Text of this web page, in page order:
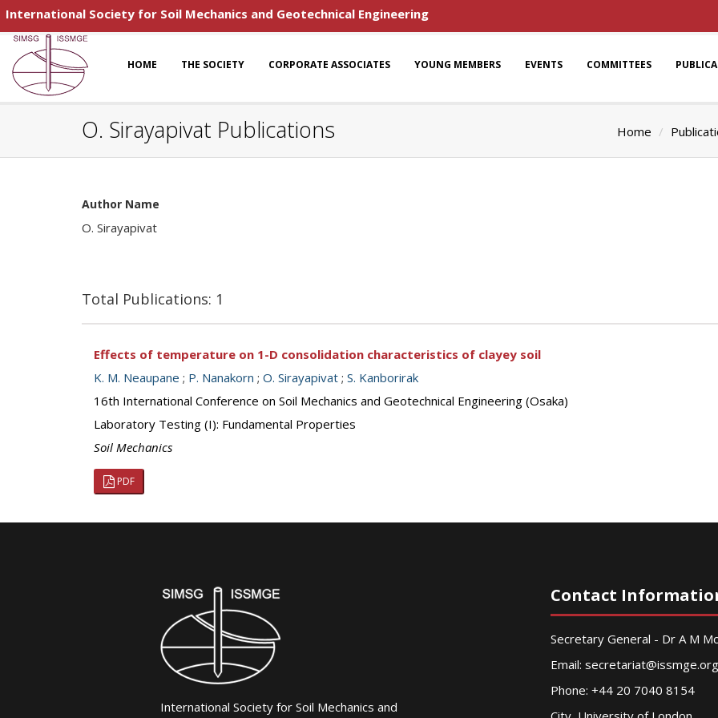
International Society for Soil Mechanics and Geotechnical Engineering
HOME THE SOCIETY CORPORATE ASSOCIATES YOUNG MEMBERS EVENTS COMMITTEES
O. Sirayapivat Publications Home
Author Name
O. Sirayapivat
Total Publications: 1
Effects of temperature on 1-D consolidation characteristics of clayey soil
K. M. Neaupane ; P. Nanakorn ; O. Sirayapivat ; S. Kanborirak
16th International Conference on Soil Mechanics and Geotechnical Engineering (Osaka)
Laboratory Testing (I): Fundamental Properties
Soil Mechanics
PDF
International Society for Soil Mechanics and
Contact
Secretary General - Dr A M
Email: secretariat@issmge.org
Phone: +44 20 7040 8154